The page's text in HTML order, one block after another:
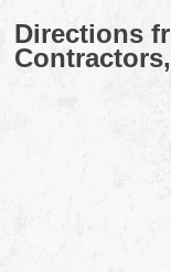
Directions